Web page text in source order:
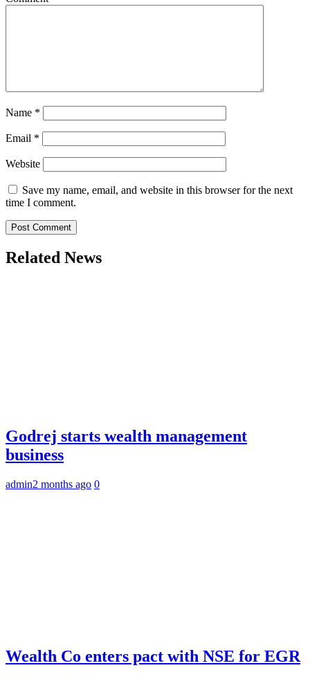
Name *
Email *
Website
Save my name, email, and website in this browser for the next
time I comment.
Related News
Godrej starts wealth management
business
admin2 months ago 0
Wealth Co enters pact with NSE for EGR